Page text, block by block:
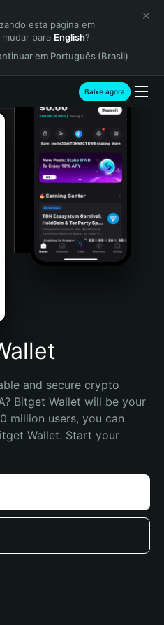
esta página em
para English?
em Português (Brasil)
Baixe agora
and secure crypto
Bitget Wallet will be your
million users, you can
Wallet. Start your